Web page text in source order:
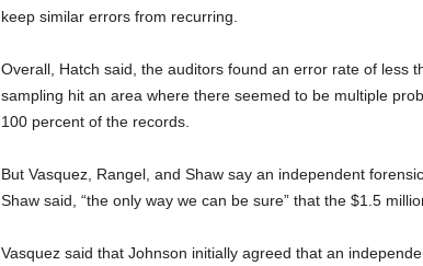
keep similar errors from recurring.
Overall, Hatch said, the auditors found an error rate of less
sampling hit an area where there seemed to be multiple
100 percent of the records.
But Vasquez, Rangel, and Shaw say an independent
Shaw said, “the only way we can be sure” that the $1.5
Vasquez said that Johnson initially agreed that an